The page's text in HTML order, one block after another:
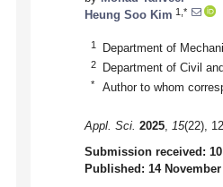
Heung Soo Kim 1,*
1 Department of
2 Department of Civil
* Author to whom
Appl. Sci. 2025, 15(22),
Submission received:
Published: 14 November